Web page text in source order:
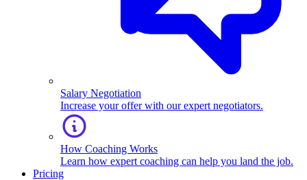
Salary Negotiation
Increase your offer with our expert negotiators.
How Coaching Works
Learn how expert coaching can help you land the job.
Pricing